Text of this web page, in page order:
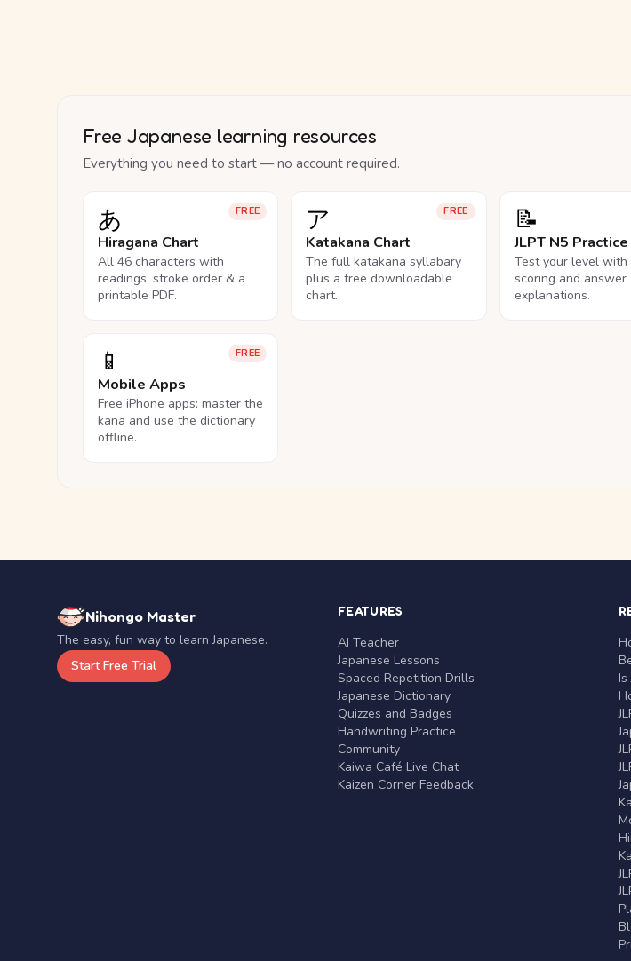
Free Japanese learning resources
Everything you need to start — no account required.
FREE
あ
Hiragana Chart
All 46 characters with
readings, stroke order & a
printable PDF.
FREE
ア
Katakana Chart
The full katakana syllabary
plus a free downloadable
chart.
📝
JLPT N5
Test your level with
scoring and answer
explanations.
FREE
📱
Mobile Apps
Free iPhone apps: master the
kana and use the dictionary
offline.
Nihongo Master
The easy, fun way to learn Japanese.
Start Free Trial
FEATURES
AI Teacher
Japanese Lessons
Spaced Repetition Drills
Japanese Dictionary
Quizzes and Badges
Handwriting Practice
Community
Kaiwa Café Live Chat
Kaizen Corner Feedback
Is